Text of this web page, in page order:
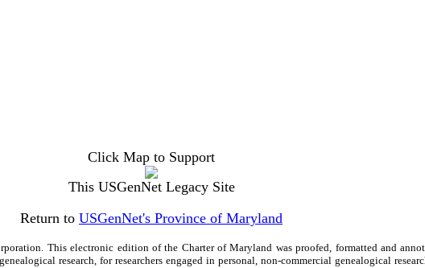
Click Map to Support
This USGenNet Legacy Site
Return to USGenNet's Province of Maryland
This electronic edition of the Charter of Maryland was proofed, formatted and
research, for researchers engaged in personal, non-commercial genealogical